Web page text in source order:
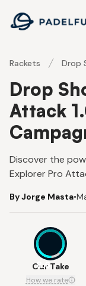
Padelful
Rackets Drop
Drop
Attack
Discover the
Explorer Pro
By Jorge Masta•
8.6
Our Take
How we rate